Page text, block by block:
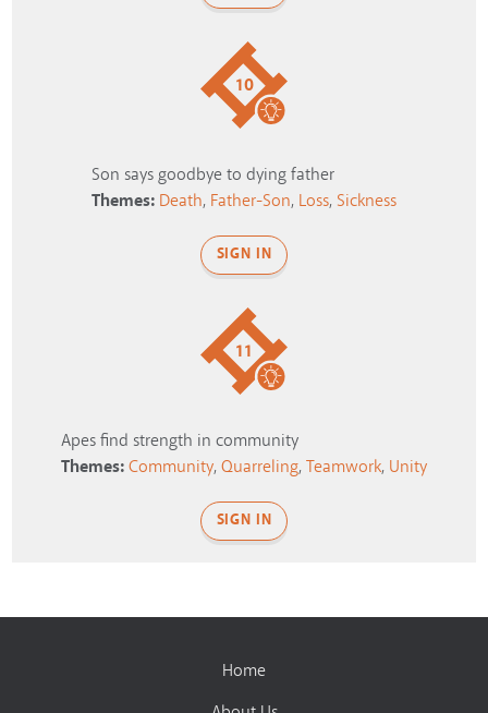
10
Son says goodbye to dying father
Themes: Death, Father-Son, Loss, Sickness
SIGN IN
11
Apes find strength in community
Themes: Community, Quarreling, Teamwork, Unity
SIGN IN
Home